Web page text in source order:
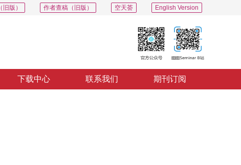
English Version
空天荟
作者查稿（旧版）
版）
下载中心 联系我们 期刊订阅